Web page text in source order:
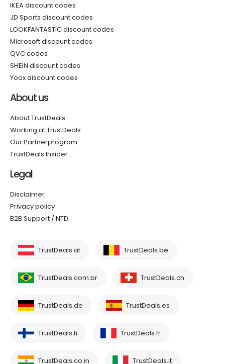
IKEA discount codes
JD Sports discount codes
LOOKFANTASTIC discount codes
Microsoft discount codes
QVC codes
SHEIN discount codes
Yoox discount codes
About us
About TrustDeals
Working at TrustDeals
Our Partnerprogram
TrustDeals Insider
Legal
Disclaimer
Privacy policy
B2B Support / NTD
TrustDeals.at TrustDeals.be
TrustDeals.com.br TrustDeals.ch
TrustDeals.de TrustDeals.es
TrustDeals.fi TrustDeals.fr
TrustDeals.co.in TrustDeals.it